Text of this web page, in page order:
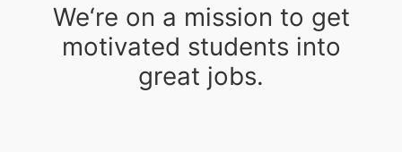
We‘re on a mission to get
motivated students into
great jobs.